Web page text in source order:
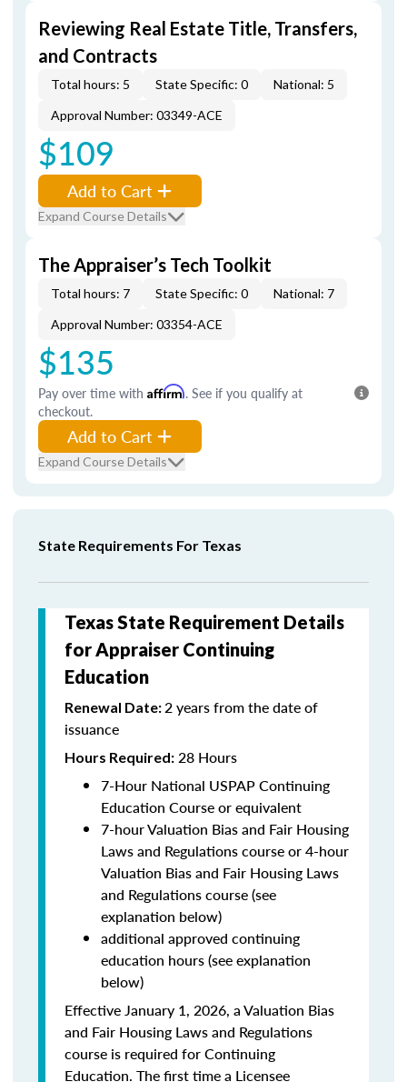
Reviewing Real Estate Title, Transfers,
and Contracts
Total hours: 5 State Specific: 0
National: 5
Approval Number: 03349-ACE
$109
Add to Cart
Expand Course Details
The Appraiser’s Tech Toolkit
Total hours: 7 State Specific: 0
National: 7
Approval Number: 03354-ACE
$135
Pay over time with Affirm. See if you qualify at
checkout.
Add to Cart
Expand Course Details
State Requirements For Texas
Texas State Requirement Details
for Appraiser Continuing
Education
Renewal Date:2 years from the date of
issuance
Hours Required: 28 Hours
7-Hour National USPAP Continuing
Education Course or equivalent
7-hour Valuation Bias and Fair Housing
Laws and Regulations course or 4-hour
Valuation Bias and Fair Housing Laws
and Regulations course (see
explanation below)
additional approved continuing
education hours (see explanation
below)
Effective January 1, 2026, a Valuation Bias
and Fair Housing Laws and Regulations
course is required for Continuing
Education. The first time a Licensee